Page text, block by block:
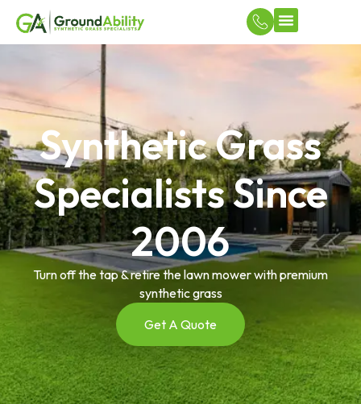
Synthetic Grass
Specialists Since
2006
Turn off the tap & retire the lawn mower with premium
synthetic grass
Get A Quote